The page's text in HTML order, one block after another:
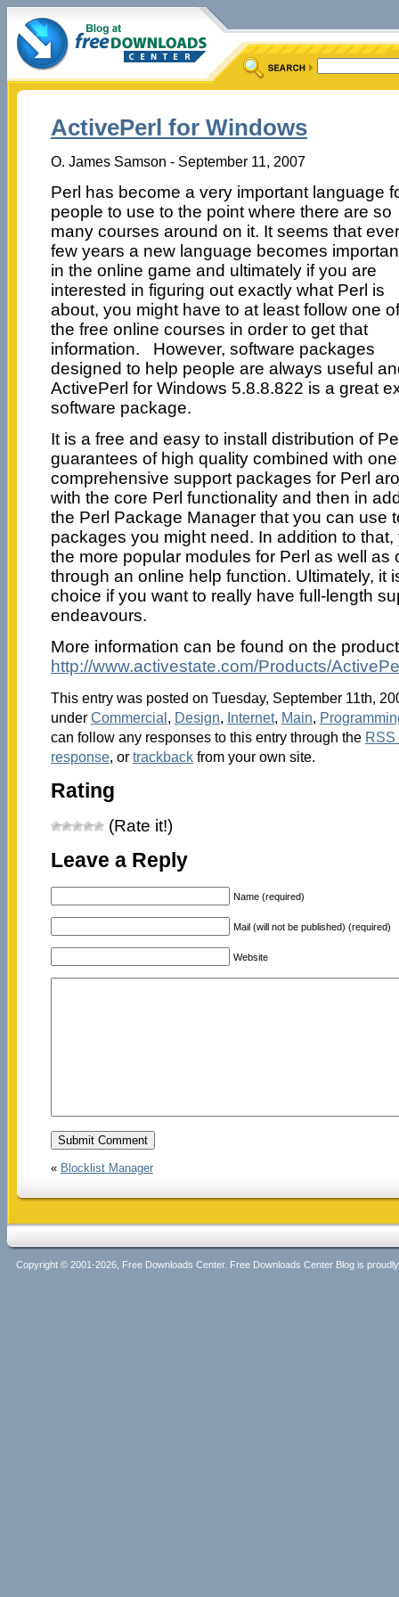
ActivePerl for Windows
O. James Samson - September 11, 2007
Perl has become a very important language
people to use to the point where there are so
many courses around on it. It seems that
few years a new language becomes
in the online game and ultimately if you are
interested in figuring out exactly what Perl is
about, you might have to at least follow one of
the free online courses in order to get that
information. However, software packages
designed to help people are always useful
ActivePerl for Windows 5.8.8.822 is a great
software package.
It is a free and easy to install distribution of
guarantees of high quality combined with
comprehensive support packages for Perl
with the core Perl functionality and then in
the Perl Package Manager that you can use
packages you might need. In addition to
the more popular modules for Perl as well as
through an online help function. Ultimately, it
choice if you want to really have full-length
endeavours.
More information can be found on the
http://www.activestate.com/Products/
This entry was posted on Tuesday, September 11th,
under Commercial, Design, Internet, Main,
can follow any responses to this entry through the RSS
response, or trackbackfrom your own site.
Rating
(Rate it!)
Leave a Reply
Name (required)
Mail (will not be published) (required)
Website
« Blocklist Manager
Copyright © 2001-2026, Free Downloads Center. Free Downloads Center Blog is